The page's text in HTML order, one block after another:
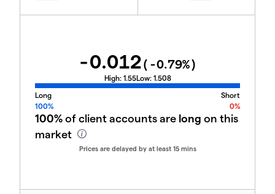
-0.012( -0.79%)
High: 1.55Low: 1.508
Long
Short
100%
0%
100%of client accounts are long on this
market
Prices are delayed by at least 15 mins